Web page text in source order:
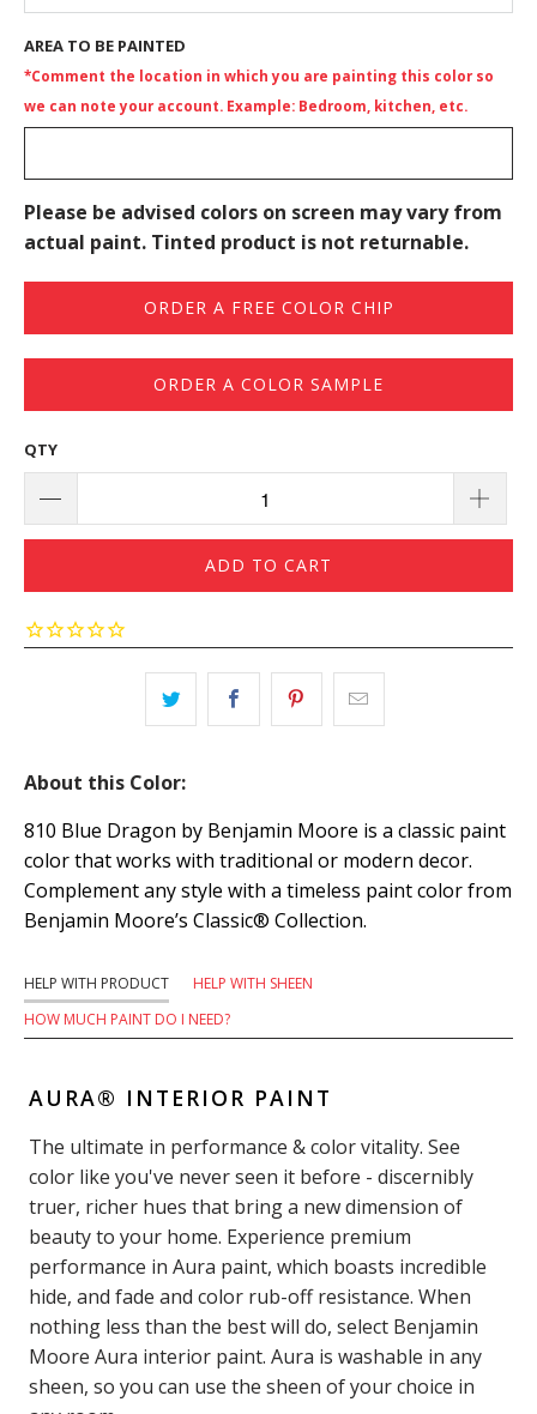
AREA TO BE PAINTED
*Comment the location in which you are painting this color so
we can note your account. Example: Bedroom, kitchen, etc.
Please be advised colors on screen may vary from
actual paint. Tinted product is not returnable.
ORDER A FREE COLOR CHIP
ORDER A COLOR SAMPLE
QTY
ADD TO CART
About this Color:
810 Blue Dragon by Benjamin Moore is a classic paint
color that works with traditional or modern decor.
Complement any style with a timeless paint color from
Benjamin Moore’s Classic® Collection.
HELP WITH PRODUCT
HELP WITH SHEEN
HOW MUCH PAINT DO I NEED?
AURA® INTERIOR PAINT
The ultimate in performance & color vitality. See
color like you've never seen it before - discernibly
truer, richer hues that bring a new dimension of
beauty to your home. Experience premium
performance in Aura paint, which boasts incredible
hide, and fade and color rub-off resistance. When
nothing less than the best will do, select Benjamin
Moore Aura interior paint. Aura is washable in any
sheen, so you can use the sheen of your choice in